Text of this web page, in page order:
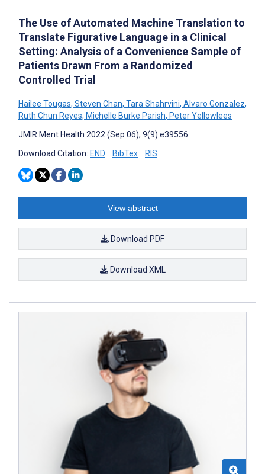
The Use of Automated Machine Translation to
Translate Figurative Language in a Clinical
Setting: Analysis of a Convenience Sample of
Patients Drawn From a Randomized
Controlled Trial
Hailee Tougas, Steven Chan, Tara Shahrvini, Alvaro Gonzalez,
Ruth Chun Reyes, Michelle Burke Parish, Peter Yellowlees
JMIR Ment Health 2022 (Sep 06); 9(9):e39556
Download Citation: END BibTex RIS
View abstract
Download PDF
Download XML